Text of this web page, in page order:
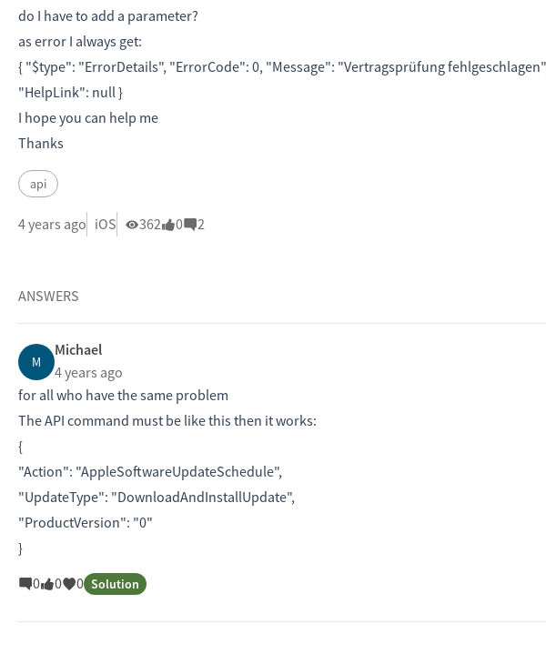
do I have to add a parameter?
as error I always get:
{ "$type": "ErrorDetails", "ErrorCode": 0, "Message": "Vertragsprüfung fehlgeschlagen"
"HelpLink": null}
I hope you can help me
Thanks
api
4 years ago iOS 362 0 2
ANSWERS
M
Michael
4 years ago
for all who have the same problem
The API command must be like this then it works:
{
"Action": "AppleSoftwareUpdateSchedule",
"UpdateType": "DownloadAndInstallUpdate",
"ProductVersion": "0"
}
0
0 0 Solution